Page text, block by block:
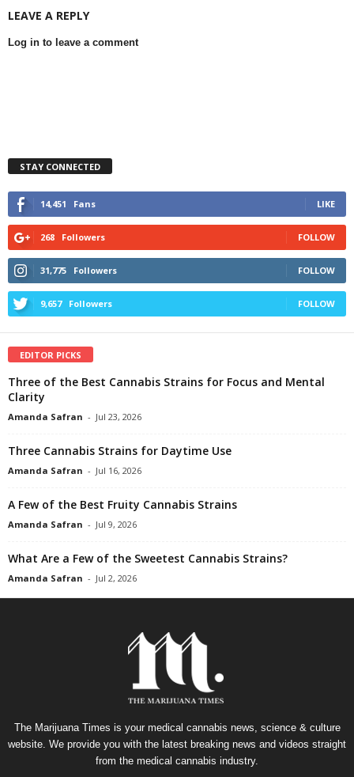
LEAVE A REPLY
Log in to leave a comment
STAY CONNECTED
14,451 Fans LIKE
268 Followers FOLLOW
31,775 Followers FOLLOW
9,657 Followers FOLLOW
EDITOR PICKS
Three of the Best Cannabis Strains for Focus and Mental
Clarity
Amanda Safran - Jul 23, 2026
Three Cannabis Strains for Daytime Use
Amanda Safran - Jul 16, 2026
A Few of the Best Fruity Cannabis Strains
Amanda Safran - Jul 9, 2026
What Are a Few of the Sweetest Cannabis Strains?
Amanda Safran - Jul 2, 2026
The Marijuana Times is your medical cannabis news, science & culture
website. We provide you with the latest breaking news and videos straight
from the medical cannabis industry.